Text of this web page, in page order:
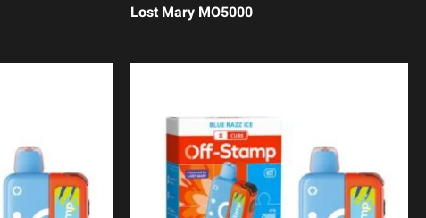
Lost Mary MO5000